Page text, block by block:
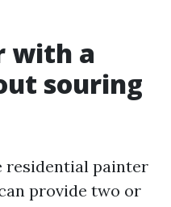
with a
souring
residential painter
provide two or